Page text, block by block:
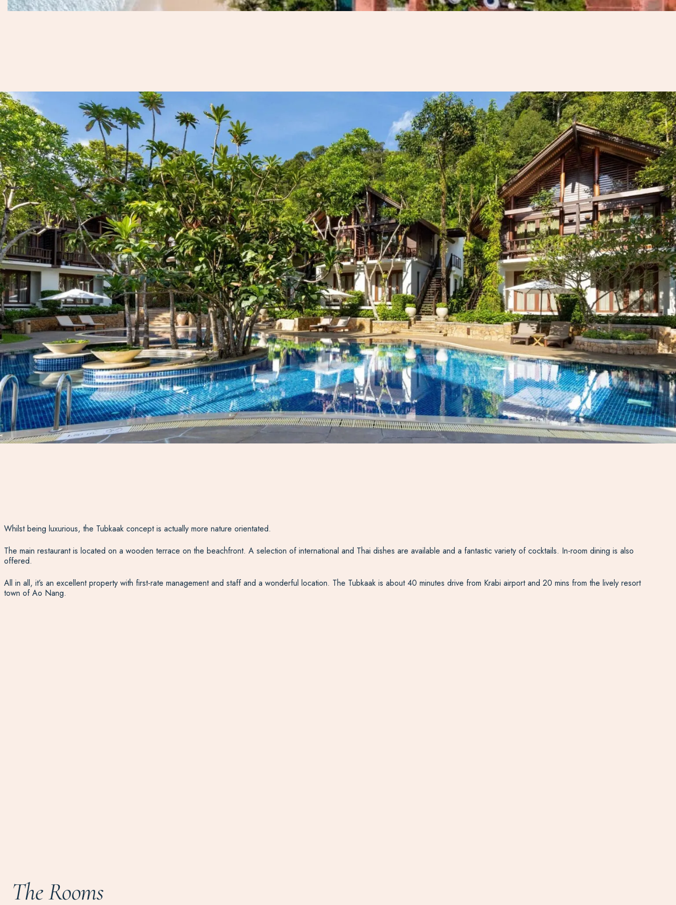
Whilst being luxurious, the Tubkaak concept is actually more nature orientated.
The main restaurant is located on a wooden terrace on the beachfront. A selection of international and Thai dishes are available and a fantastic variety of cocktails. In-room dining is also
offered.
All in all, it’s an excellent property with first-rate management and staff and a wonderful location. The Tubkaak is about 40 minutes drive from Krabi airport and 20 mins from the lively resort
town of Ao Nang.
The Rooms